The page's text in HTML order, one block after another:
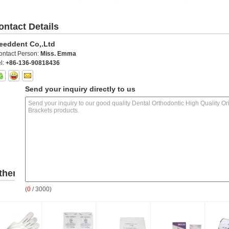
Details
Co,.Ltd
Person: Miss. Emma
+86-136-90818436
Send your inquiry directly to us
(0 / 3000)